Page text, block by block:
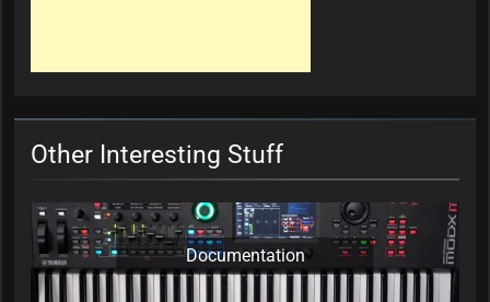
Other Interesting Stuff
Documentation